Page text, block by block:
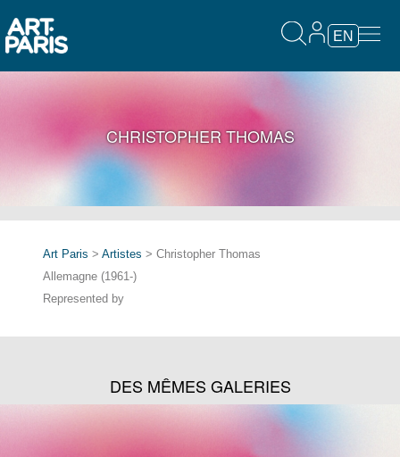
EN
CHRISTOPHER THOMAS
Art Paris > Artistes > Christopher Thomas
Allemagne (1961-)
Represented by
DES MÊMES GALERIES